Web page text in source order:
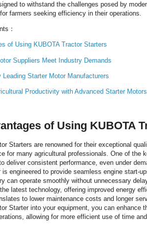
to withstand the challenges posed by
farmers seeking efficiency in their operations.
：
of Using KUBOTA Tractor Starters
Suppliers Meet Industry Demands
Leading Starter Motor Manufacturers
Productivity with Advanced Starter Motors
of Using KUBOTA
Starters are renowned for their exceptional
for many agricultural professionals. One of the
deliver consistent performance, even under
is engineered to provide seamless engine start-
can operate smoothly without unnecessary
latest technology, offering improved energy
to lower maintenance costs and longer
Starter into your equipment, you can enhance
allowing for more efficient use of time and